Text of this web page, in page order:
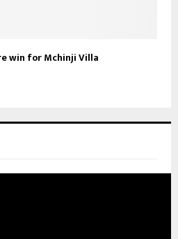
win for Mchinji Villa